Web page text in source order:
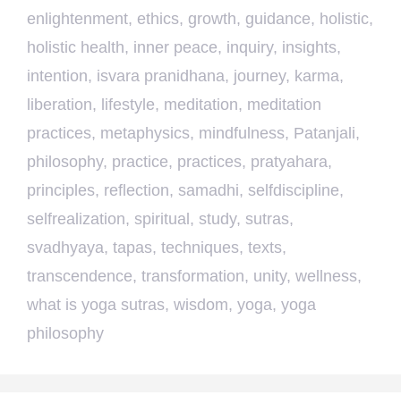
enlightenment, ethics, growth, guidance, holistic,
holistic health, inner peace, inquiry, insights,
intention, isvara pranidhana, journey, karma,
liberation, lifestyle, meditation, meditation
practices, metaphysics, mindfulness, Patanjali,
philosophy, practice, practices, pratyahara,
principles, reflection, samadhi, selfdiscipline,
selfrealization, spiritual , study, sutras,
svadhyaya, tapas, techniques, texts,
transcendence, transformation, unity, wellness,
what is yoga sutras, wisdom, yoga, yoga
philosophy